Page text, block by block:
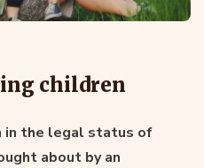
children
in the legal status of
about by an